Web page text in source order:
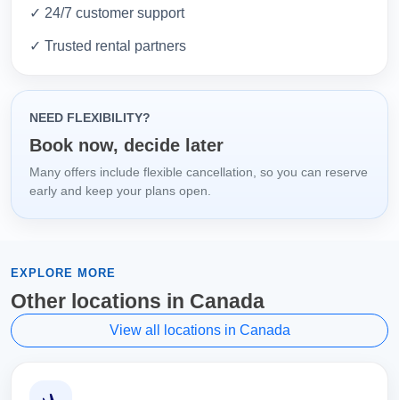
✓ 24/7 customer support
✓ Trusted rental partners
NEED FLEXIBILITY?
Book now, decide later
Many offers include flexible cancellation, so you can reserve
early and keep your plans open.
EXPLORE MORE
Other locations in Canada
View all locations in Canada